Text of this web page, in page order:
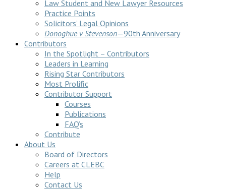
Law Student and New Lawyer Resources
Practice Points
Solicitors’ Legal Opinions
Donoghue v Stevenson—90th Anniversary
Contributors
In the Spotlight – Contributors
Leaders in Learning
Rising Star Contributors
Most Prolific
Contributor Support
Courses
Publications
FAQ’s
Contribute
About Us
Board of Directors
Careers at CLEBC
Help
Contact Us